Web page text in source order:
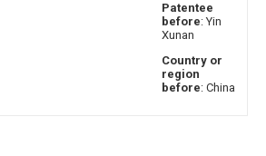
Patentee
before: Yin
Xunan
Country or
region
before: China